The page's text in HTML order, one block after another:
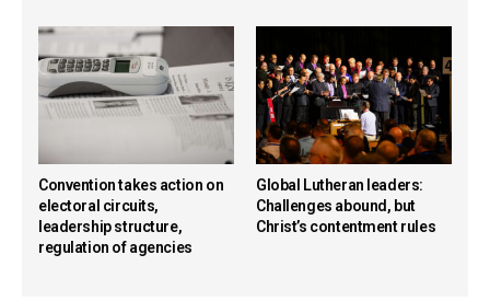
Convention takes action on
electoral circuits,
leadership structure,
regulation of agencies
Global Lutheran leaders:
Challenges abound, but
Christ’s contentment rules